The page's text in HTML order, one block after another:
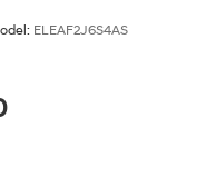
ELEAF2J6S4AS